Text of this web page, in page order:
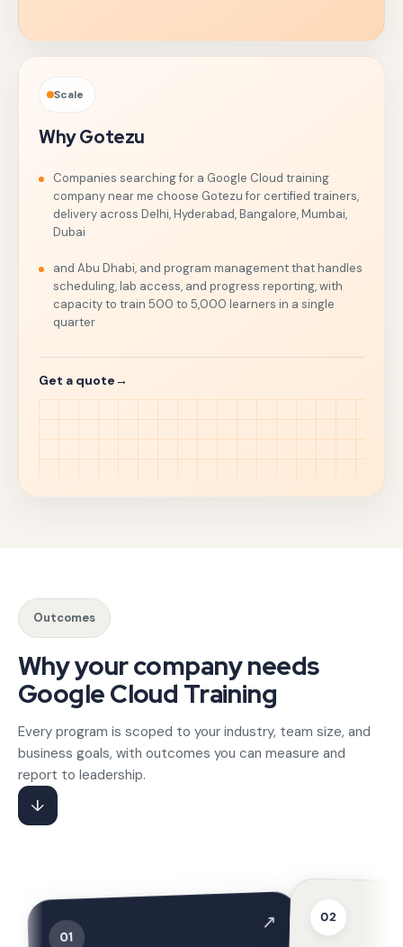
Scale
Why Gotezu
Companies searching for a Google Cloud training
company near me choose Gotezu for certified trainers,
delivery across Delhi, Hyderabad, Bangalore, Mumbai,
Dubai
and Abu Dhabi, and program management that handles
scheduling, lab access, and progress reporting, with
capacity to train 500 to 5,000 learners in a single
quarter
Get a quote→
Google Cloud Platform corporate training cohorts are
Companies searching for a Google Cloud training
Outcomes
Why your company needs
Google Cloud Training
Every program is scoped to your industry, team size, and
business goals, with outcomes you can measure and
report to leadership.
↓
01
↗ 02